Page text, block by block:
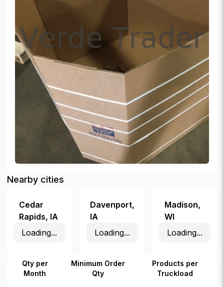
Nearby cities
Cedar
Rapids, IA
Loading...
Davenport,
IA
Loading...
Madison,
WI
Loading...
Qty per
Month
Minimum Order
Qty
Products per
Truckload